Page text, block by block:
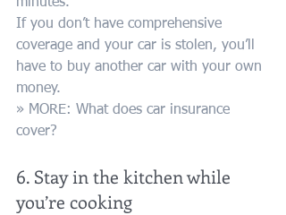
If you don’t have comprehensive
coverage and your car is stolen, you’ll
have to buy another car with your own
money.
» MORE: What does car insurance
cover?
6. Stay in the kitchen while
you’re cooking